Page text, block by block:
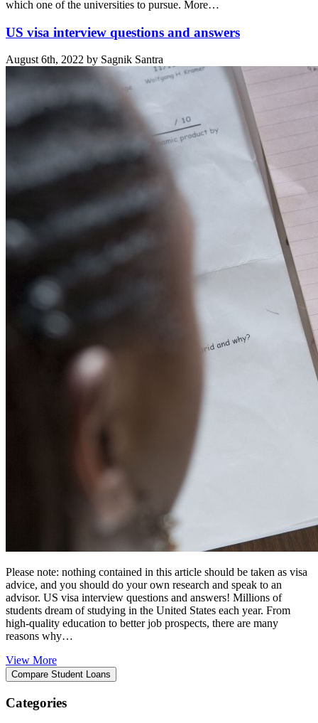
which one of the universities to pursue. More…
US visa interview questions and answers
August 6th, 2022 by Sagnik Santra
Please note: nothing contained in this article should be taken as visa
advice, and you should do your own research and speak to an
advisor. US visa interview questions and answers! Millions of
students dream of studying in the United States each year. From
high-quality education to better job prospects, there are many
reasons why…
View More
Categories